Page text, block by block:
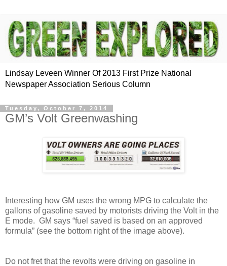
Lindsay Leveen Winner Of 2013 First Prize National
Newspaper Association Serious Column
Tuesday, October 7, 2014
GM’s Volt Greenwashing
Interesting how GM uses the wrong MPG to calculate the
gallons of gasoline saved by motorists driving the Volt in the
E mode. GM says “fuel saved is based on an approved
formula” (see the bottom right of the image above).
Do not fret that the revolts were driving on gasoline in